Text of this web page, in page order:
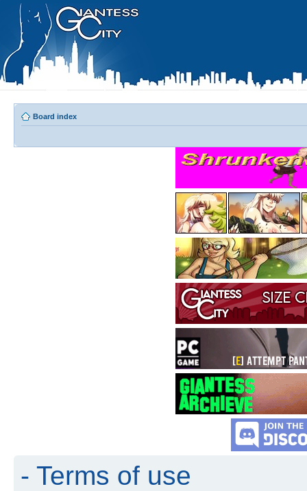
Board index
- Terms of use